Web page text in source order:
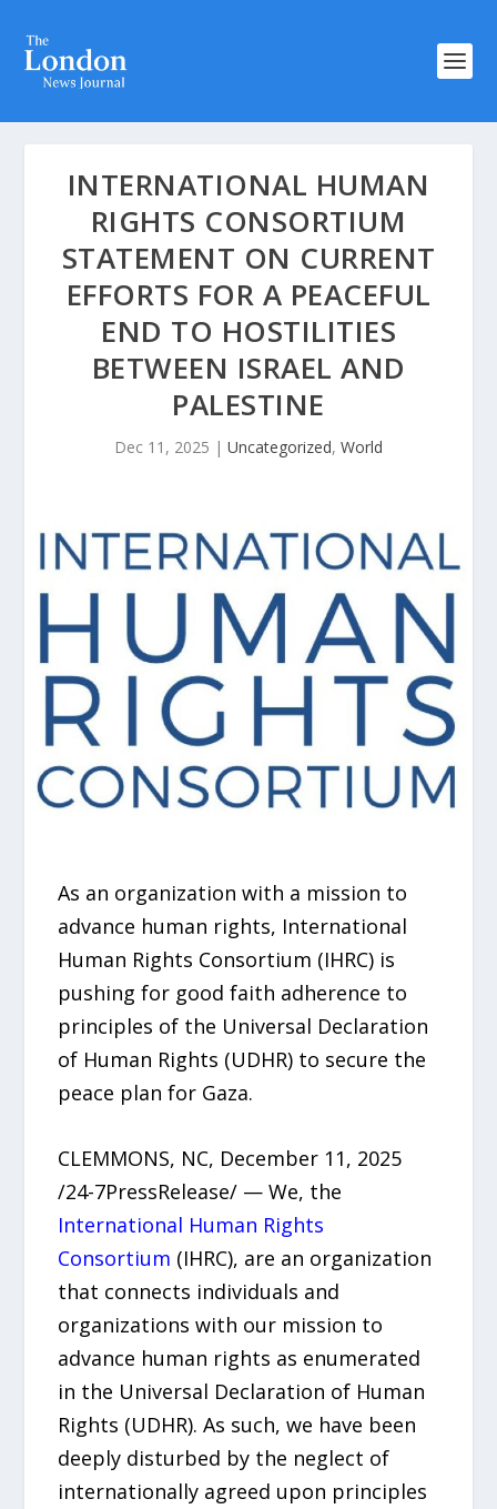
INTERNATIONAL HUMAN
RIGHTS CONSORTIUM
STATEMENT ON CURRENT
EFFORTS FOR A PEACEFUL
END TO HOSTILITIES
BETWEEN ISRAEL AND
PALESTINE
Dec 11, 2025 | Uncategorized, World
As an organization with a mission to
advance human rights, International
Human Rights Consortium (IHRC) is
pushing for good faith adherence to
principles of the Universal Declaration
of Human Rights (UDHR) to secure the
peace plan for Gaza.
CLEMMONS, NC, December 11, 2025
/24-7PressRelease/ — We, the
International Human Rights
Consortium (IHRC), are an organization
that connects individuals and
organizations with our mission to
advance human rights as enumerated
in the Universal Declaration of Human
Rights (UDHR). As such, we have been
deeply disturbed by the neglect of
internationally agreed upon principles